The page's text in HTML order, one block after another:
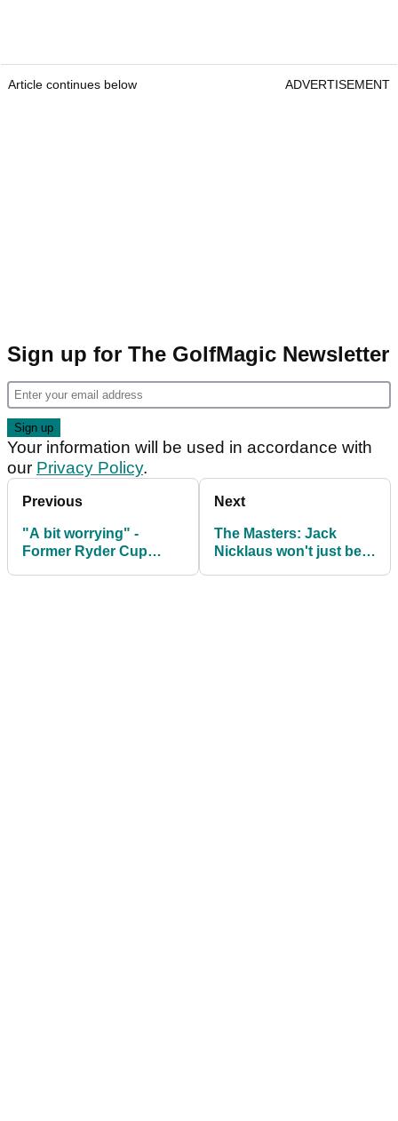
Article continues below ADVERTISEMENT
Sign up for The GolfMagic Newsletter
Your information will be used in accordance with
our Privacy Policy.
Previous
"A bit worrying" -
Former Ryder Cup
Next
The Masters: Jack
Nicklaus won't just be